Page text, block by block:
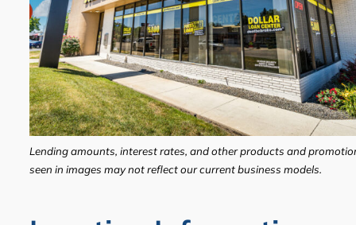
Lending amounts, interest rates, and other products and
seen in images may not reflect our current business models.